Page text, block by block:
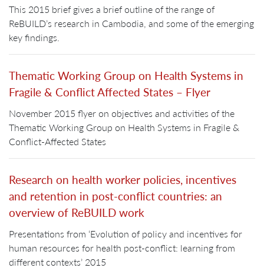
This 2015 brief gives a brief outline of the range of
ReBUILD’s research in Cambodia, and some of the emerging
key findings.
Thematic Working Group on Health Systems in
Fragile & Conflict Affected States – Flyer
November 2015 flyer on objectives and activities of the
Thematic Working Group on Health Systems in Fragile &
Conflict-Affected States
Research on health worker policies, incentives
and retention in post-conflict countries: an
overview of ReBUILD work
Presentations from ‘Evolution of policy and incentives for
human resources for health post-conflict: learning from
different contexts’ 2015